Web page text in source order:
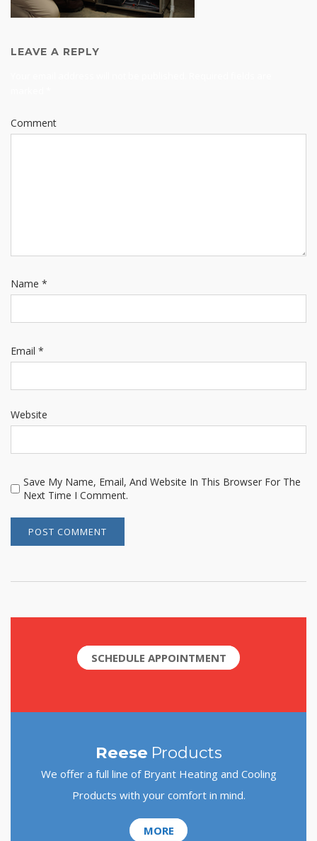
LEAVE A REPLY
Comment
Name *
Email *
Website
Save My Name, Email, And Website In This Browser For The
Next Time I Comment.
SCHEDULE APPOINTMENT
Reese Products
We offer a full line of Bryant Heating and Cooling
Products with your comfort in mind.
MORE